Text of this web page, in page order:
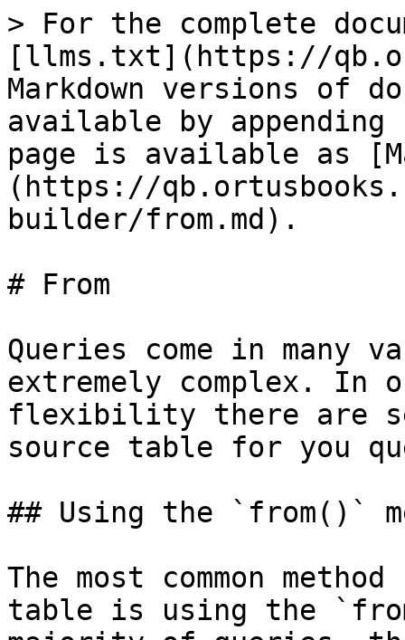
> For the complete
[llms.txt](https://
Markdown versions of
available by
page is available as
(https://
builder/from.md).
# From
Queries come in many
extremely complex. In
flexibility there are
source table for you
## Using the `from()`
The most common
table is using the